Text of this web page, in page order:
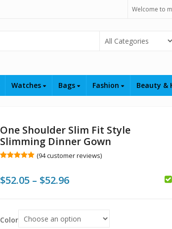
Welcome to
Select Category
Watches Bags Fashion Beauty &
One Shoulder Slim Fit Style
Slimming Dinner Gown
based on
customer
(94customer reviews)
$52.05 – $52.96Price
Color